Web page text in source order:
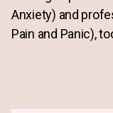
Anxiety) and
Pain and Panic),